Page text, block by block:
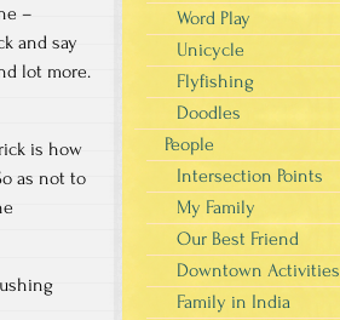
–
and say
lot more.
is how
as not to
Word Play
Unicycle
Flyfishing
Doodles
People
Intersection Points
My Family
Our Best Friend
Downtown Activities
Family in India